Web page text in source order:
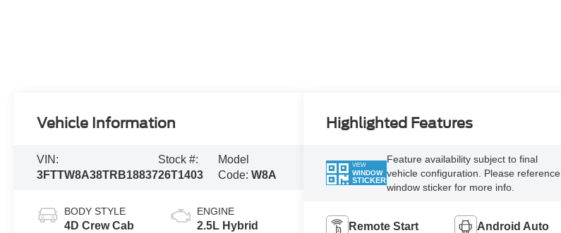
Vehicle Information
VIN:
3FTTW8A38TRB18837
Stock #:
26T1403
Model
Code: W8A
BODY STYLE
4D Crew Cab
ENGINE
2.5L Hybrid
Highlighted Features
VIEW
WINDOW
STICKER
Feature availability subject to final
vehicle configuration. Please reference
window sticker for more info.
Remote Start Android Auto